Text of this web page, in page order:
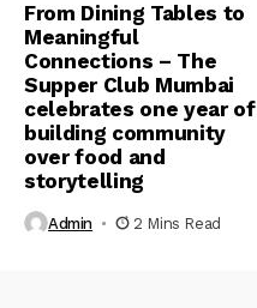
From Dining Tables to
Meaningful
Connections – The
Supper Club Mumbai
celebrates one year of
building community
over food and
storytelling
Admin 2 Mins Read